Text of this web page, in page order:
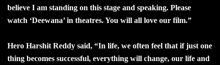
believe I am standing on this stage and speaking. Please
watch ‘Deewana’ in theatres. You will all love our film.”
Hero Harshit Reddy said, “In life, we often feel that if just one
thing becomes successful, everything will change, our life and